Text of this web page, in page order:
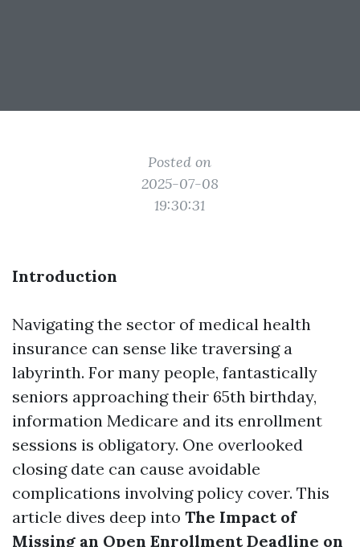
Posted on
2025-07-08
19:30:31
Introduction
Navigating the sector of medical health
insurance can sense like traversing a
labyrinth. For many people, fantastically
seniors approaching their 65th birthday,
information Medicare and its enrollment
sessions is obligatory. One overlooked
closing date can cause avoidable
complications involving policy cover. This
article dives deep into The Impact of
Missing an Open Enrollment Deadline on